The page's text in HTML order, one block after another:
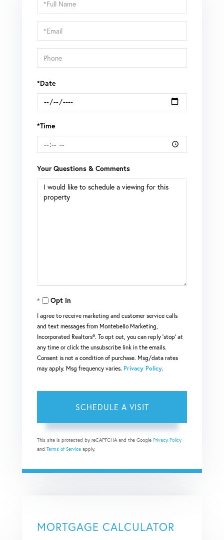
a
Visit
*Date
*Time
Your Questions & Comments
Opt in
I agree to receive marketing and customer service calls
and text messages from Montebello Marketing,
Incorporated Realtors®. To opt out, you can reply 'stop' at
any time or click the unsubscribe link in the emails.
Consent is not a condition of purchase. Msg/data rates
may apply. Msg frequency varies. Privacy Policy.
This site is protected by reCAPTCHA and the Google Privacy Policy
and Terms of Service apply.
MORTGAGE CALCULATOR